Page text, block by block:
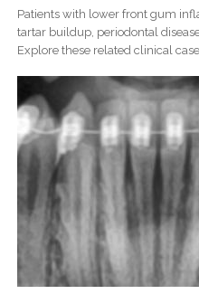
Patients with lower front gum
tartar buildup, periodontal
Explore these related clinical